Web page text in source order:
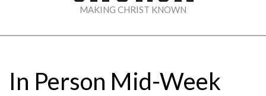
MAKING CHRIST KNOWN
MenuIn Person Mid-Week